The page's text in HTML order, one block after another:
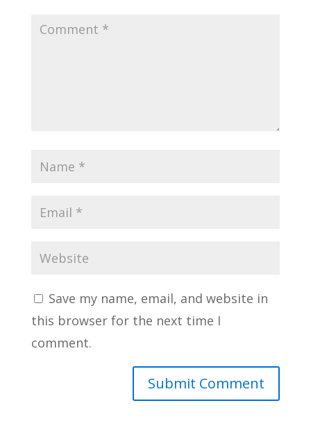
Save my name, email, and website in
this browser for the next time I
comment.